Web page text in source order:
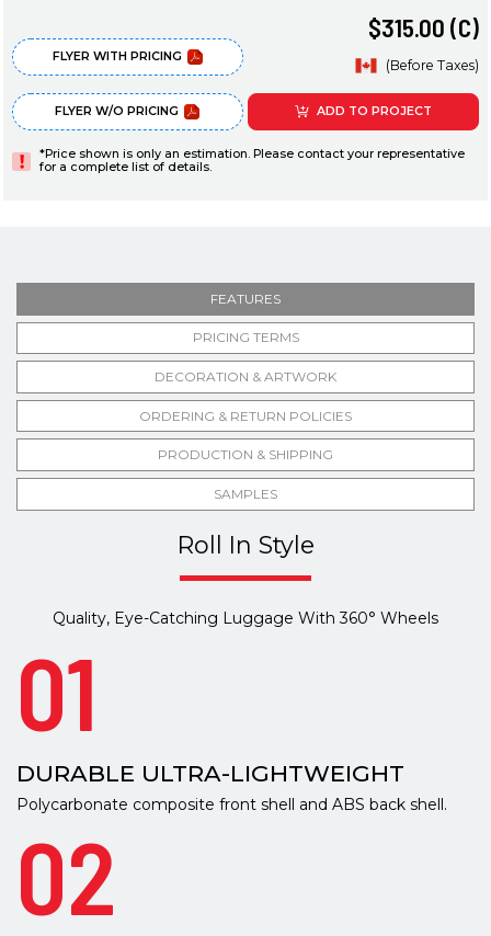
FLYER WITH PRICING
FLYER W/O PRICING
$315.00 (C)
(Before Taxes)
ADD TO PROJECT
*Price shown is only an estimation. Please contact your representative
for a complete list of details.
FEATURES
PRICING TERMS
DECORATION & ARTWORK
ORDERING & RETURN POLICIES
PRODUCTION & SHIPPING
SAMPLES
Roll In Style
Quality, Eye-Catching Luggage With 360° Wheels
01
DURABLE ULTRA-LIGHTWEIGHT
Polycarbonate composite front shell and ABS back shell.
02